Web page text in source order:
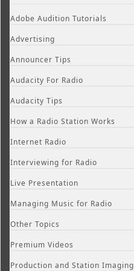
Adobe Audition Tutorials
Advertising
Announcer Tips
Audacity For Radio
Audacity Tips
How a Radio Station Works
Internet Radio
Interviewing for Radio
Live Presentation
Managing Music for Radio
Other Topics
Premium Videos
Production and Station Imaging